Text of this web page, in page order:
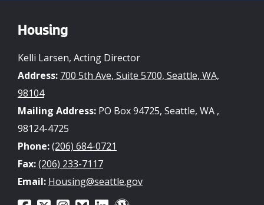
Housing
Kelli Larsen, Acting Director
Address: 700 5th Ave, Suite 5700, Seattle, WA,
98104
Mailing Address: PO Box 94725, Seattle, WA ,
98124-4725
Phone:(206) 684-0721
Fax:(206) 233-7117
Email: Housing@seattle.gov